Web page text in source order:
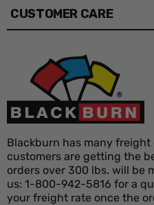
CUSTOMER CARE
Blackburn has many
customers are getting the
orders over 300 lbs. will be
us: 1-800-942-5816 for a
your freight rate once the